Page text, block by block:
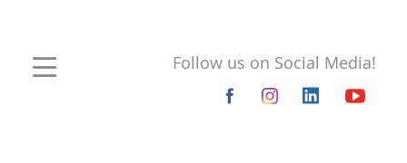
Follow us on Social Media!